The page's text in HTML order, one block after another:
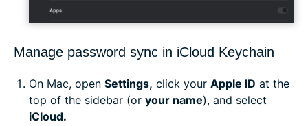
Manage password sync in iCloud Keychain
On Mac, open Settings, click your Apple ID at the
top of the sidebar (or your name), and select
iCloud.